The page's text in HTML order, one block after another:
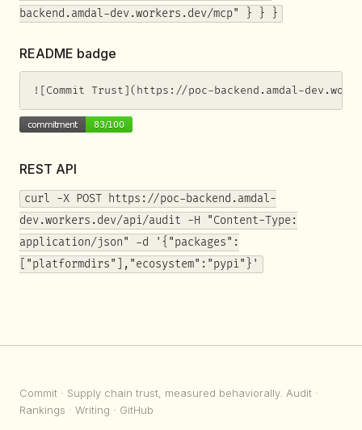
backend.amdal-dev.workers.dev/mcp" } } }
README badge
![Commit Trust](https://poc-backend.amdal-
REST API
curl -X POST https://poc-backend.amdal-
dev.workers.dev/api/audit -H "Content-Type:
application/json" -d '{"packages":
["platformdirs"],"ecosystem":"pypi"}'
Commit · Supply chain trust, measured behaviorally. Audit ·
Rankings · Writing · GitHub